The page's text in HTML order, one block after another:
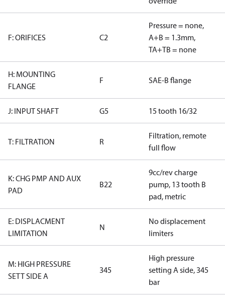
F: ORIFICES C2
Pressure = none,
A+B = 1.3mm,
TA+TB = none
H: MOUNTING
FLANGE
F SAE-B flange
J: INPUT SHAFT G5 15 tooth 16/32
T: FILTRATION R
Filtration, remote
full flow
K: CHG PMP AND AUX
PAD
B22
9cc/rev charge
pump, 13 tooth B
pad, metric
E: DISPLACMENT
LIMITATION
N
No displacement
limiters
M: HIGH PRESSURE
SETT SIDE A
345
High pressure
setting A side, 345
bar